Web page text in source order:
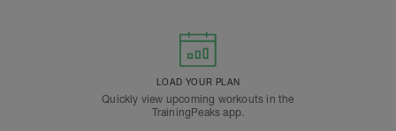
LOAD YOUR PLAN
Quickly view upcoming workouts in the
TrainingPeaks app.